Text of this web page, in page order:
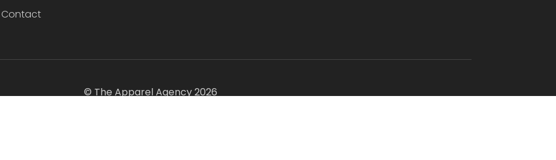
Contact
© The Apparel Agency 2026